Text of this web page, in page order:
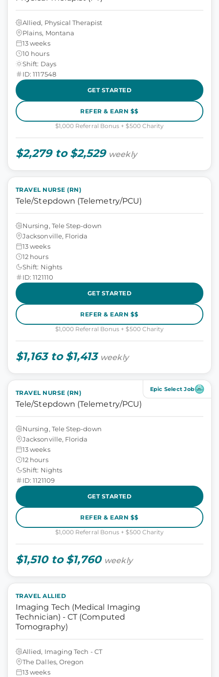
Allied, Physical Therapist
Plains, Montana
13 weeks
10 hours
Shift: Days
ID: 1117548
GET STARTED
REFER & EARN $$
$1,000 Referral Bonus + $500 Charity
$2,279 to $2,529 weekly
TRAVEL NURSE (RN)
Tele/Stepdown (Telemetry/PCU)
Nursing, Tele Step-down
Jacksonville, Florida
13 weeks
12 hours
Shift: Nights
ID: 1121110
GET STARTED
REFER & EARN $$
$1,000 Referral Bonus + $500 Charity
$1,163 to $1,413 weekly
Epic Select Job
TRAVEL NURSE (RN)
Tele/Stepdown (Telemetry/PCU)
Nursing, Tele Step-down
Jacksonville, Florida
13 weeks
12 hours
Shift: Nights
ID: 1121109
GET STARTED
REFER & EARN $$
$1,000 Referral Bonus + $500 Charity
$1,510 to $1,760 weekly
TRAVEL ALLIED
Imaging Tech (Medical Imaging
Technician) - CT (Computed
Tomography)
Allied, Imaging Tech - CT
The Dalles, Oregon
13 weeks